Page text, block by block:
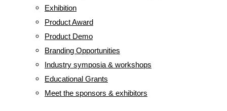
Exhibition
Product Award
Product Demo
Branding Opportunities
Industry symposia & workshops
Educational Grants
Meet the sponsors & exhibitors